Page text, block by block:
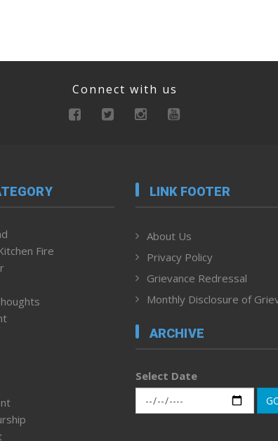
Connect with us
Fire
LINK FOOTER
About Us
Privacy Policy
Grievance Redressal
Monthly Disclosure of
ARCHIVE
Select Date